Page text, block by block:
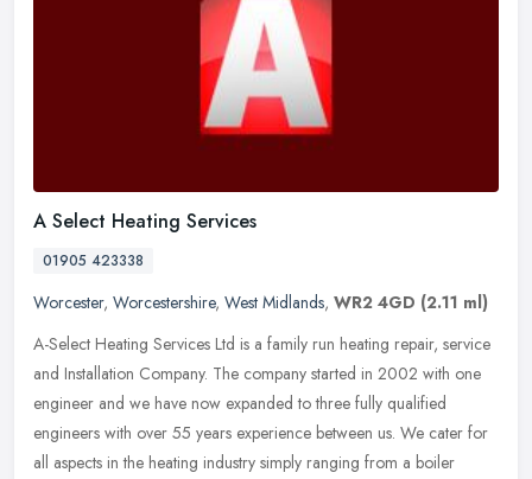
A Select Heating Services
01905 423338
Worcester, Worcestershire, West Midlands, WR2 4GD (2.11 ml)
A-Select Heating Services Ltd is a family run heating repair, service
and Installation Company. The company started in 2002 with one
engineer and we have now expanded to three fully qualified
engineers with over 55 years experience between us. We cater for
all aspects in the heating industry simply ranging from a boiler